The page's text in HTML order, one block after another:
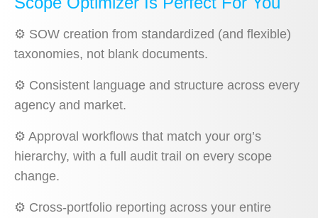
⚙️ SOW creation from standardized (and flexible)
taxonomies, not blank documents.
⚙️ Consistent language and structure across every
agency and market.
⚙️ Approval workflows that match your org’s
hierarchy, with a full audit trail on every scope
change.
⚙️ Cross-portfolio reporting across your entire